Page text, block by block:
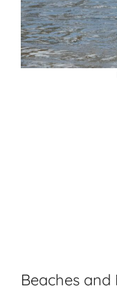
Beaches